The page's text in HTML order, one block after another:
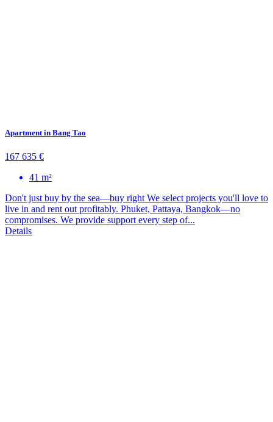
Apartment in Bang Tao
167 635 €
41 m²
Don't just buy by the sea—buy right We select projects you'll love to
live in and rent out profitably. Phuket, Pattaya, Bangkok—no
compromises. We provide support every step of...
Details